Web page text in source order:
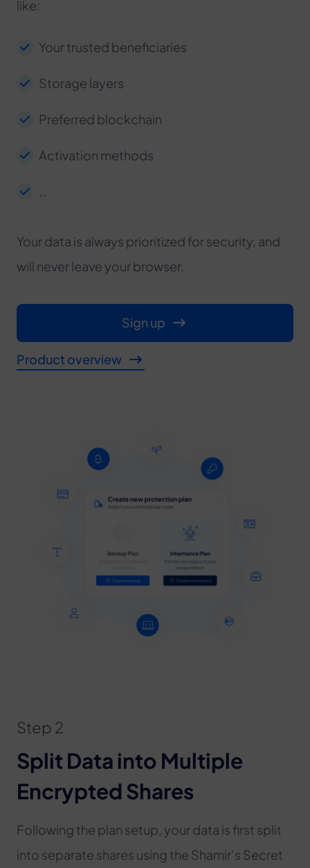
like:
Your trusted beneficiaries
Storage layers
Preferred blockchain
Activation methods
Your data is always prioritized for security, and
will never leave your browser.
Sign up
Product overview
Step 2
Split Data into Multiple
Encrypted Shares
Following the plan setup, your data is first split
into separate shares using the Shamir’s Secret